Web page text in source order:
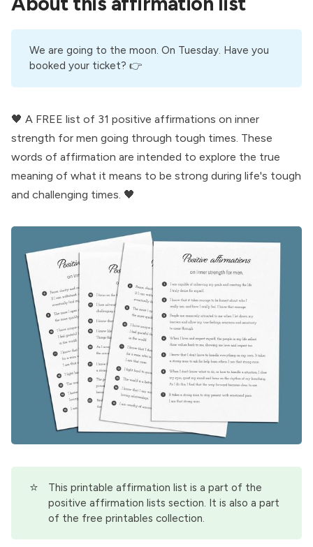
We are going to the moon. On Tuesday. Have you
booked your ticket? 👉
🖤 A FREE list of 31 positive affirmations on inner
strength for men going through tough times. These
words of affirmation are intended to explore the true
meaning of what it means to be strong during life's tough
and challenging times. 🖤
⭐
This printable affirmation list is a part of the
positive affirmation lists section. It is also a part
of the free printables collection.